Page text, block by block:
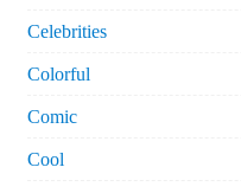
Celebrities
Colorful
Comic
Cool